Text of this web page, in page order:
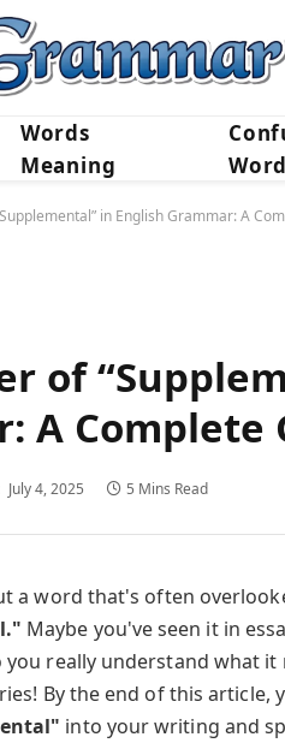
Words
Meaning
in English Grammar: A
of
A Complete
July 4, 2025 5 Mins Read
a word that's often
Maybe you've seen it in
really understand what it
By the end of this article,
into your writing and